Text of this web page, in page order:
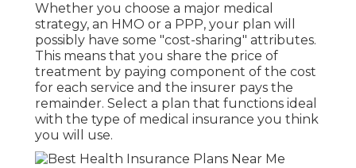
Whether you choose a major medical
strategy, an HMO or a PPP, your plan will
possibly have some "cost-sharing" attributes.
This means that you share the price of
treatment by paying component of the cost
for each service and the insurer pays the
remainder. Select a plan that functions ideal
with the type of medical insurance you think
you will use.